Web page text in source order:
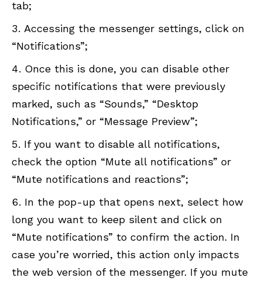
tab;
Accessing the messenger settings, click on
“Notifications”;
Once this is done, you can disable other
specific notifications that were previously
marked, such as “Sounds,” “Desktop
Notifications,” or “Message Preview”;
If you want to disable all notifications,
check the option “Mute all notifications” or
“Mute notifications and reactions”;
In the pop-up that opens next, select how
long you want to keep silent and click on
“Mute notifications” to confirm the action. In
case you’re worried, this action only impacts
the web version of the messenger. If you mute